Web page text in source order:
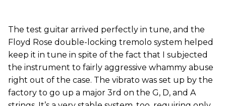
The test guitar arrived perfectly in tune, and the
Floyd Rose double-locking tremolo system helped
keep it in tune in spite of the fact that I subjected
the instrument to fairly aggressive whammy abuse
right out of the case. The vibrato was set up by the
factory to go up a major 3rd on the G, D, and A